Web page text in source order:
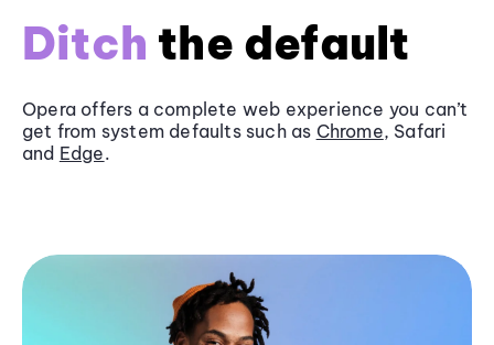
Ditch the default
Opera offers a complete web experience you can’t
get from system defaults such as Chrome, Safari
and Edge.